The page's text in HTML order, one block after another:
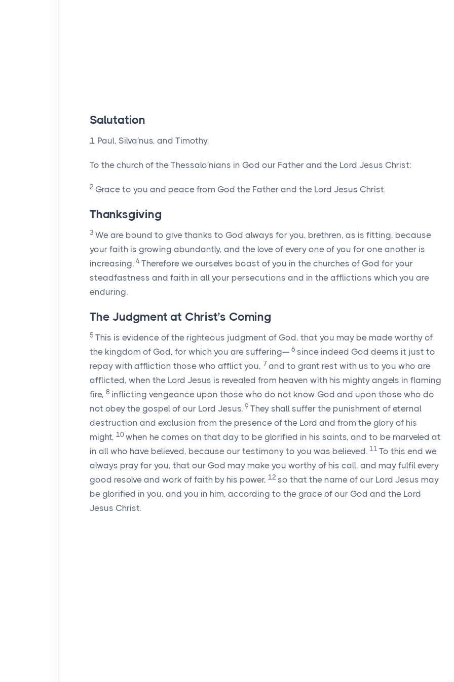
Salutation
1 Paul, Silva′nus, and Timothy,
To the church of the Thessalo′nians in God our Father and the Lord Jesus Christ:
2 Grace to you and peace from God the Father and the Lord Jesus Christ.
Thanksgiving
3 We are bound to give thanks to God always for you, brethren, as is fitting, because
your faith is growing abundantly, and the love of every one of you for one another is
increasing. 4 Therefore we ourselves boast of you in the churches of God for your
steadfastness and faith in all your persecutions and in the afflictions which you are
enduring.
The Judgment at Christ’s Coming
5 This is evidence of the righteous judgment of God, that you may be made worthy of
the kingdom of God, for which you are suffering— 6 since indeed God deems it just to
repay with affliction those who afflict you, 7 and to grant rest with us to you who are
afflicted, when the Lord Jesus is revealed from heaven with his mighty angels in flaming
fire, 8 inflicting vengeance upon those who do not know God and upon those who do
not obey the gospel of our Lord Jesus. 9 They shall suffer the punishment of eternal
destruction and exclusion from the presence of the Lord and from the glory of his
might, 10 when he comes on that day to be glorified in his saints, and to be marveled at
in all who have believed, because our testimony to you was believed. 11 To this end we
always pray for you, that our God may make you worthy of his call, and may fulfil every
good resolve and work of faith by his power, 12 so that the name of our Lord Jesus may
be glorified in you, and you in him, according to the grace of our God and the Lord
Jesus Christ.